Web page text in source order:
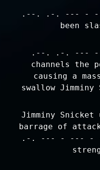
.--. .-. --- -
been
.--. .-. ---
channels the
causing a
swallow
Jimminy Snicket
barrage of
.-. --- - --- -